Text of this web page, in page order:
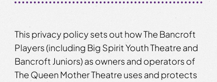
This privacy policy sets out how The Bancroft
Players (including Big Spirit Youth Theatre and
Bancroft Juniors) as owners and operators of
The Queen Mother Theatre uses and protects